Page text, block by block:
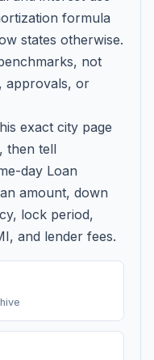
formula
states otherwise.
not
approvals, or
exact city page
then tell
day Loan
amount, down
lock period,
and lender fees.